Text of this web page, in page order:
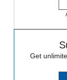
Get